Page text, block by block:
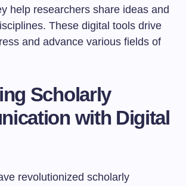
help researchers share ideas and
These digital tools drive
and advance various fields of
Scholarly
with Digital
revolutionized scholarly